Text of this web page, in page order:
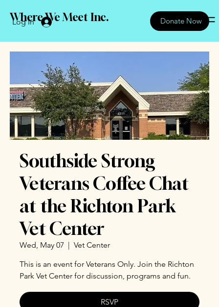
Log In Donate Now
Where We Meet Inc.
Southside Strong
Veterans Coffee Chat
at the Richton Park
Vet Center
Wed, May 07
  |
Vet Center
This is an event for Veterans Only. Join the Richton
Park Vet Center for discussion, programs and fun.
RSVP